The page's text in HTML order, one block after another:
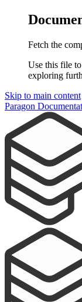
Fetch the
Use this file
exploring
Skip to main content
Paragon